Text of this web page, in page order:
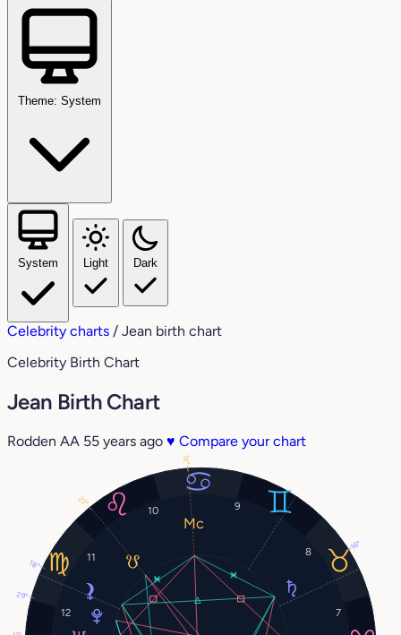
Theme: System
System Light Dark
Celebrity charts / Jean birth chart
Celebrity Birth Chart
Jean Birth Chart
Rodden AA 55 years ago ♥ Compare your chart
7
8
9
10
11
12
16°
29°
18°
18°
23°